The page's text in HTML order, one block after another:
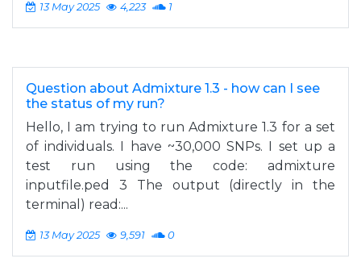
13 May 2025 4,223 1
Question about Admixture 1.3 - how can I see
the status of my run?
Hello, I am trying to run Admixture 1.3 for a set
of individuals. I have ~30,000 SNPs. I set up a
test run using the code: admixture
inputfile.ped 3 The output (directly in the
terminal) read:...
13 May 2025 9,591 0